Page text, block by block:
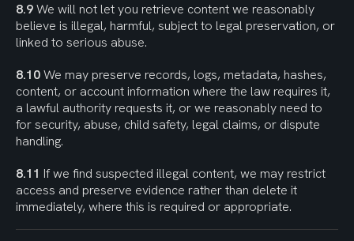
8.9 We will not let you retrieve content we reasonably
believe is illegal, harmful, subject to legal preservation, or
linked to serious abuse.
8.10 We may preserve records, logs, metadata, hashes,
content, or account information where the law requires it,
a lawful authority requests it, or we reasonably need to
for security, abuse, child safety, legal claims, or dispute
handling.
8.11 If we find suspected illegal content, we may restrict
access and preserve evidence rather than delete it
immediately, where this is required or appropriate.